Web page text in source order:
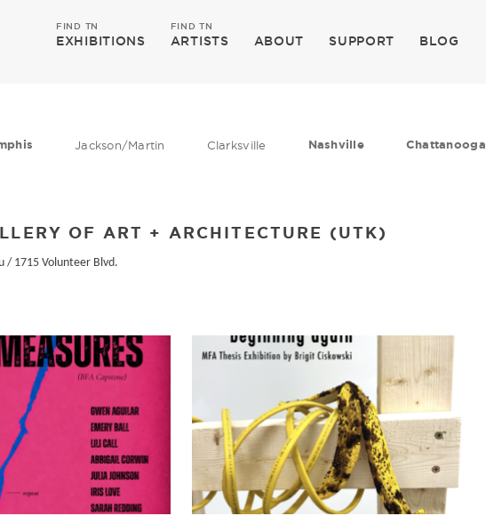
FIND TN
EXHIBITIONS
FIND TN
ARTISTS ABOUT SUPPORT BLOG
Jackson/Martin Clarksville Nashville Chattanooga
OF ART + ARCHITECTURE (UTK)
/ 1715 Volunteer Blvd.